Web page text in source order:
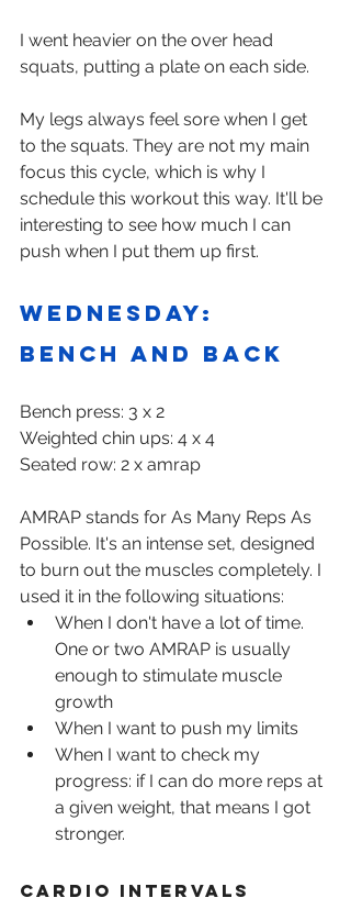
I went heavier on the over head
squats, putting a plate on each side.
My legs always feel sore when I get
to the squats. They are not my main
focus this cycle, which is why I
schedule this workout this way. It'll be
interesting to see how much I can
push when I put them up first.
Wednesday:
Bench and back
Bench press: 3 x 2
Weighted chin ups: 4 x 4
Seated row: 2 x amrap
AMRAP stands for As Many Reps As
Possible. It's an intense set, designed
to burn out the muscles completely. I
used it in the following situations:
When I don't have a lot of time.
One or two AMRAP is usually
enough to stimulate muscle
growth
When I want to push my limits
When I want to check my
progress: if I can do more reps at
a given weight, that means I got
stronger.
Cardio intervals